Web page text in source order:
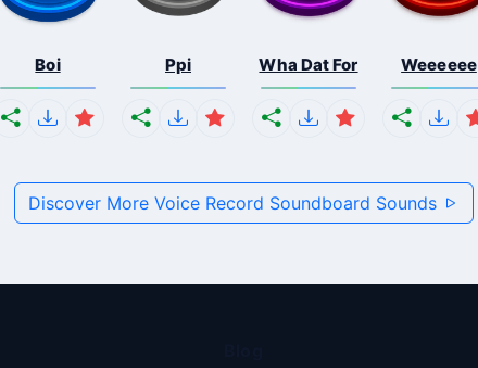
Boi Ppi Wha Dat For Weeeeee
Discover More Voice Record Soundboard Sounds